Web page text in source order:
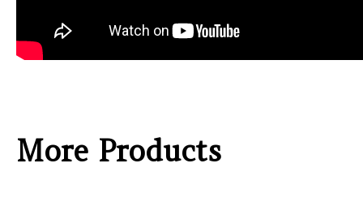
More Products